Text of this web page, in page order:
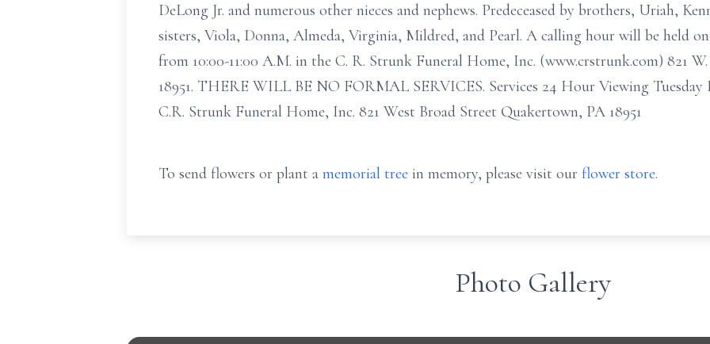
DeLong Jr. and numerous other nieces and nephews. Predeceased by brothers, Uriah,
sisters, Viola, Donna, Almeda, Virginia, Mildred, and Pearl. A calling hour will be held on
from 10:00-11:00 A.M. in the C. R. Strunk Funeral Home, Inc. (www.crstrunk.com) 821
18951. THERE WILL BE NO FORMAL SERVICES. Services 24 Hour Viewing Tuesday
C.R. Strunk Funeral Home, Inc. 821 West Broad Street Quakertown, PA 18951
To send flowers or plant a memorial tree in memory, please visit our flower store.
Photo Gallery